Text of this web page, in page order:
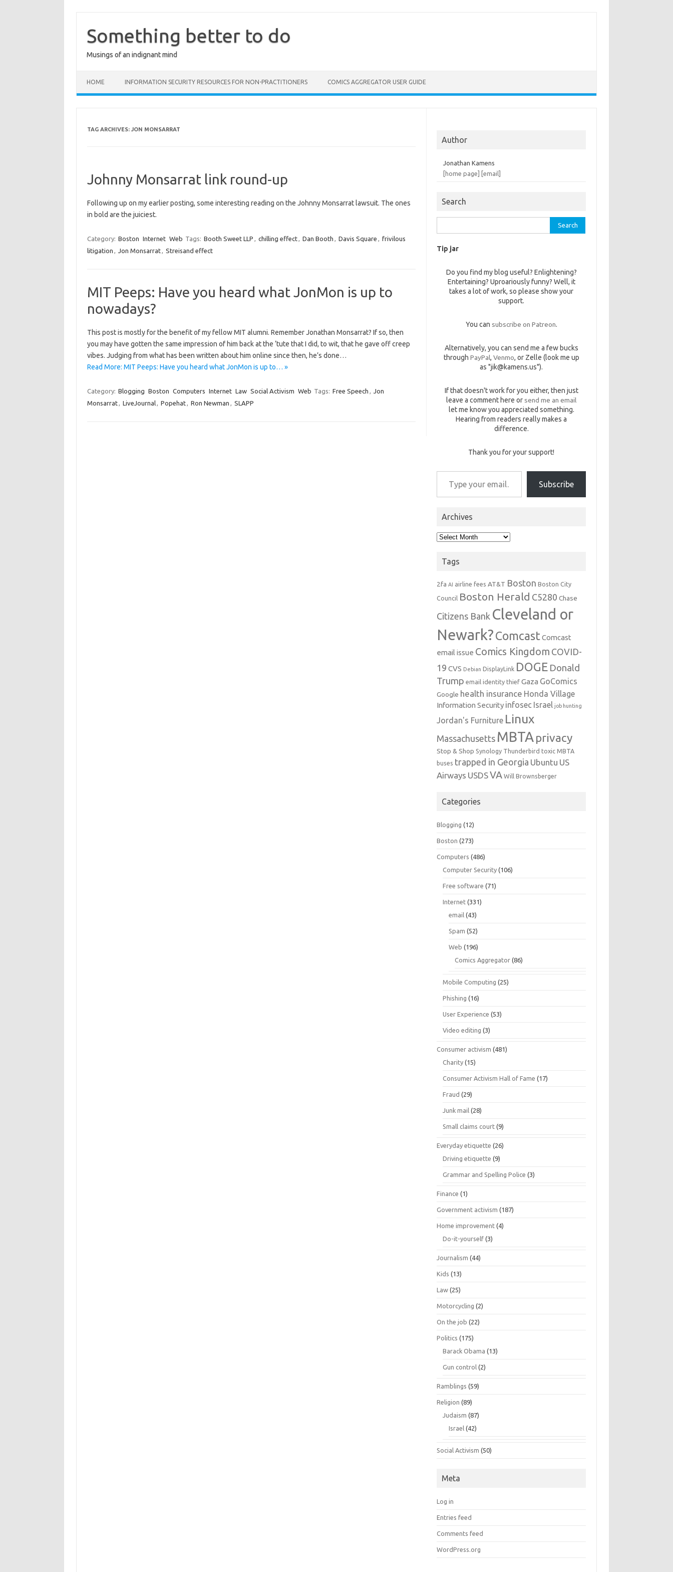
contentSomething better to do
Musings of an indignant mind
HOME INFORMATION SECURITY RESOURCES FOR NON-PRACTITIONERS COMICS AGGREGATOR USER GUIDE
TAG ARCHIVES: JON MONSARRAT
Johnny Monsarrat link round-up
Following up on my earlier posting, some interesting reading on the Johnny Monsarrat lawsuit. The ones
in bold are the juiciest.
Category: Boston Internet Web Tags: Booth Sweet LLP , chilling effect, Dan Booth , Davis Square , frivilous
litigation , Jon Monsarrat, Streisand effect
MIT Peeps: Have you heard what JonMon is up to
nowadays?
This post is mostly for the benefit of my fellow MIT alumni. Remember Jonathan Monsarrat? If so, then
you may have gotten the same impression of him back at the ‘tute that I did, to wit, that he gave off creep
vibes. Judging from what has been written about him online since then, he’s done…
Read More: MIT Peeps: Have you heard what JonMon is up to… »
Category: Blogging Boston Computers Internet Law Social Activism Web Tags: Free Speech , Jon
Monsarrat, LiveJournal, Popehat, Ron Newman , SLAPP
Author
Jonathan Kamens
[home page]
[email]
Search
for:
Tip jar
Do you find my blog useful? Enlightening?
Entertaining? Uproariously funny? Well, it
takes a lot of work, so please show your
support.
You can subscribe on Patreon.
Alternatively, you can send me a few bucks
through PayPal, Venmo, or Zelle (look me up
as "jik@kamens.us").
If that doesn't work for you either, then just
leave a comment here or send me an email
let me know you appreciated something.
Hearing from readers really makes a
difference.
Thank you for your support!
Type your email…
Subscribe
Archives
Archives
Tags
2fa AI airline fees AT&T Boston Boston City
Council Boston Herald C5280 Chase
Citizens Bank Cleveland or
Newark?Comcast Comcast
email issue Comics Kingdom COVID-
19 CVS Debian DisplayLink DOGE Donald
Trump email identity thief Gaza GoComics
Google health insurance Honda Village
Information Security infosec Israel job hunting
Jordan's Furniture Linux
Massachusetts MBTA privacy
Stop & Shop Synology Thunderbird toxic MBTA
buses trapped in Georgia Ubuntu US
Airways USDSVA Will Brownsberger
Categories
Blogging (12)
Boston (273)
Computers (486)
Computer Security (106)
Free software (71)
Internet (331)
email (43)
Spam (52)
Web (196)
Comics Aggregator (86)
Mobile Computing (25)
Phishing (16)
User Experience (53)
Video editing (3)
Consumer activism (481)
Charity (15)
Consumer Activism Hall of Fame (17)
Fraud (29)
Junk mail (28)
Small claims court (9)
Everyday etiquette (26)
Driving etiquette (9)
Grammar and Spelling Police (3)
Finance (1)
Government activism (187)
Home improvement (4)
Do-it-yourself (3)
Journalism (44)
Kids (13)
Law (25)
Motorcycling (2)
On the job (22)
Politics (175)
Barack Obama (13)
Gun control (2)
Ramblings (59)
Religion (89)
Judaism (87)
Israel (42)
Social Activism (50)
Meta
Log in
Entries feed
Comments feed
WordPress.org